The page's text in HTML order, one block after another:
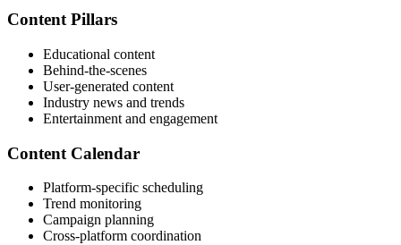
Content Pillars
Educational content
Behind-the-scenes
User-generated content
Industry news and trends
Entertainment and engagement
Content Calendar
Platform-specific scheduling
Trend monitoring
Campaign planning
Cross-platform coordination